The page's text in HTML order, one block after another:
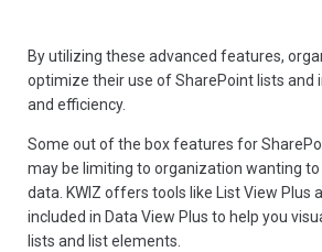
By utilizing these advanced features,
optimize their use of SharePoint lists and
and efficiency.
Some out of the box features for
may be limiting to organization wanting
data. KWIZ offers tools like List View Plus
included in Data View Plus to help you
lists and list elements.